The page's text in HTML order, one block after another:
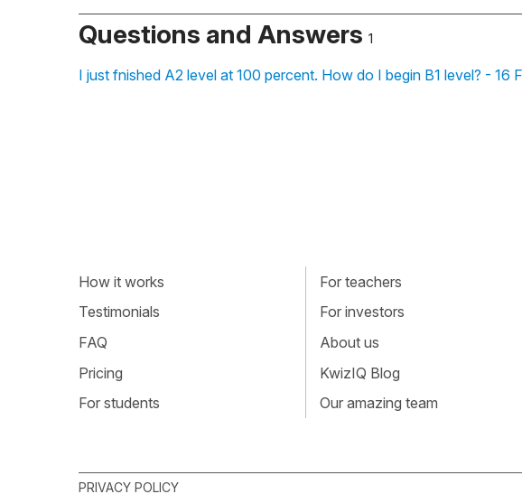
Questions and Answers 1
I just fnished A2 level at 100 percent. How do I begin B1 level? - 16
How it works
Testimonials
FAQ
Pricing
For students
For teachers
For investors
About us
KwizIQ Blog
Our amazing team
PRIVACY POLICY